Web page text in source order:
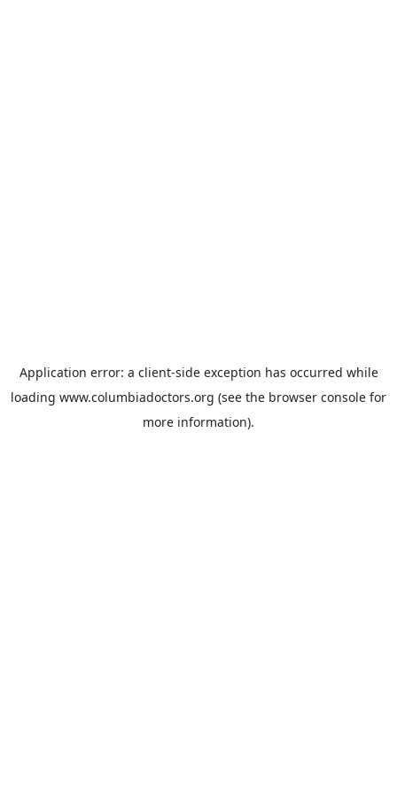
Application error: a client-side exception has occurred while
loading www.columbiadoctors.org (see the browser console for
more information).